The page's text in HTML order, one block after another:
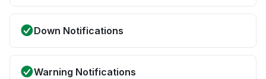
Down Notifications
Warning Notifications